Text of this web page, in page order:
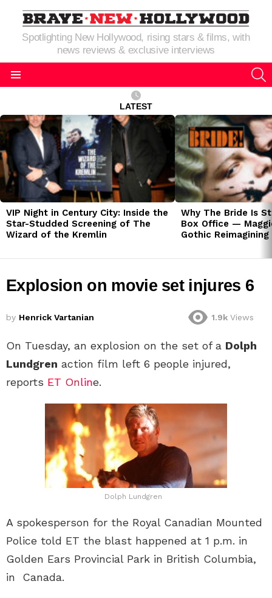
Spotlighting New Hollywood, rising stars & films, with
news reviews & exclusive interviews
LATEST
LATEST
STORIES
VIP Night in Century City: Inside the
Star-Studded Screening of The
Wizard of the Kremlin
Why The Bride Is
Box Office —
Gothic
Explosion on movie set injures 6
by Henrick Vartanian 1.9k Views
On Tuesday, an explosion on the set of a Dolph
Lundgren action film left 6 people injured,
reports ET Online.
Dolph Lundgren
A spokesperson for the Royal Canadian Mounted
Police told ET the blast happened at 1 p.m. in
Golden Ears Provincial Park in British Columbia,
in Canada.